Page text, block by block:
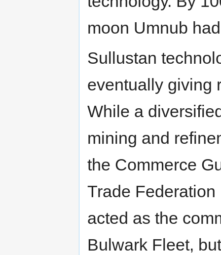
moon Umnub
Sullustan
eventually giving
While a
mining and
the Commerce
Trade
acted as the
Bulwark Fleet,